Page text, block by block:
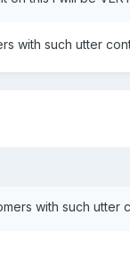
with such utter
with such utter